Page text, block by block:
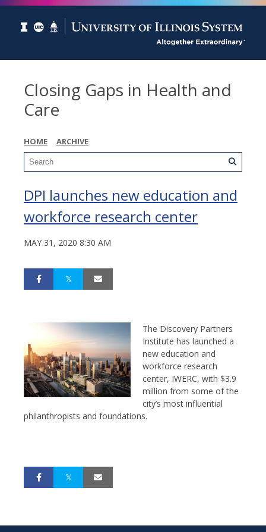
Closing Gaps in Health and
Care
HOME ARCHIVE
DPI launches new education and
workforce research center
MAY 31, 2020 8:30 AM
The Discovery Partners
Institute has launched a
new education and
workforce research
center, IWERC, with $3.9
million from some of the
city’s most influential
philanthropists and foundations.